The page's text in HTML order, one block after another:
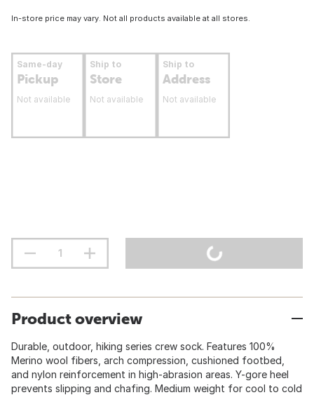
In-store price may vary. Not all products available at all stores.
Same-day
Pickup
Not available
Ship to
Store
Not available
Ship to
Address
Not available
Product overview
Durable, outdoor, hiking series crew sock. Features 100%
Merino wool fibers, arch compression, cushioned footbed,
and nylon reinforcement in high-abrasion areas. Y-gore heel
prevents slipping and chafing. Medium weight for cool to cold